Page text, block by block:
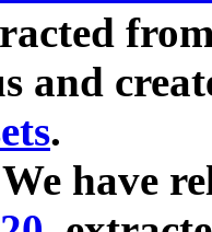
and
.
have